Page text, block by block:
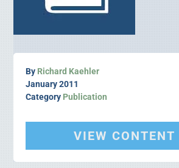
By Richard Kaehler
January 2011
Category Publication
VIEW CONTENT